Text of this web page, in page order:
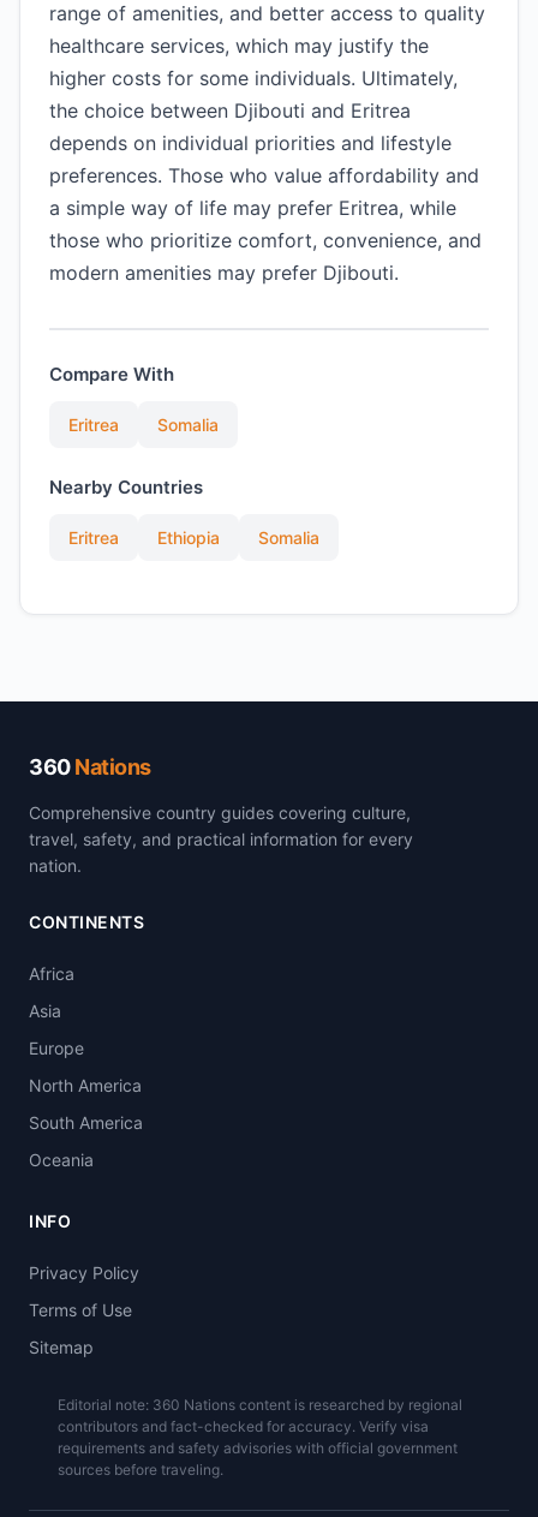
range of amenities, and better access to quality
healthcare services, which may justify the
higher costs for some individuals. Ultimately,
the choice between Djibouti and Eritrea
depends on individual priorities and lifestyle
preferences. Those who value affordability and
a simple way of life may prefer Eritrea, while
those who prioritize comfort, convenience, and
modern amenities may prefer Djibouti.
Compare With
Eritrea Somalia
Nearby Countries
Eritrea Ethiopia Somalia
360Nations
Comprehensive country guides covering culture,
travel, safety, and practical information for every
nation.
CONTINENTS
Africa
Asia
Europe
North America
South America
Oceania
INFO
Privacy Policy
Terms of Use
Sitemap
Editorial note: 360 Nations content is researched by regional
contributors and fact-checked for accuracy. Verify visa
requirements and safety advisories with official government
sources before traveling.